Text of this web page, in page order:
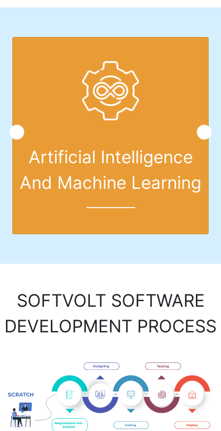
Artificial Intelligence
And Machine Learning
SOFTVOLT SOFTWARE
DEVELOPMENT PROCESS